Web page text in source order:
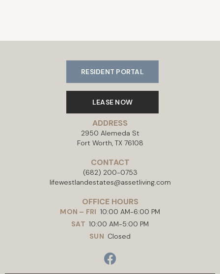
RESIDENT PORTAL
LEASE NOW
ADDRESS
2950 Alemeda St
Fort Worth, TX 76108
CONTACT
(682) 200-0753
lifewestlandestates@assetliving.com
OFFICE HOURS
MON – FRI 10:00 AM-6:00 PM
SAT 10:00 AM-5:00 PM
SUN Closed
